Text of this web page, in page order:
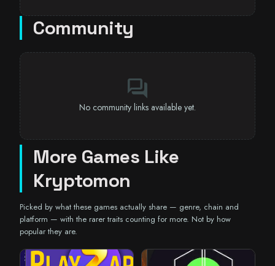
Community
forum
No community links available yet.
More Games Like
Kryptomon
Picked by what these games actually share — genre, chain and
platform — with the rarer traits counting for more. Not by how
popular they are.